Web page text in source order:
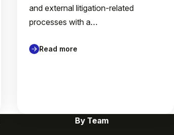
and external litigation-related
processes with a…
Read more
By Team